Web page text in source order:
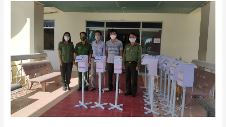
Thuan
vocational
college
produces
automatic
hand
sanitizer
machines
to
supply